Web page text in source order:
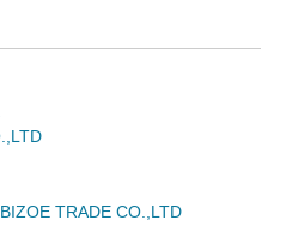
TRADE CO.,LTD